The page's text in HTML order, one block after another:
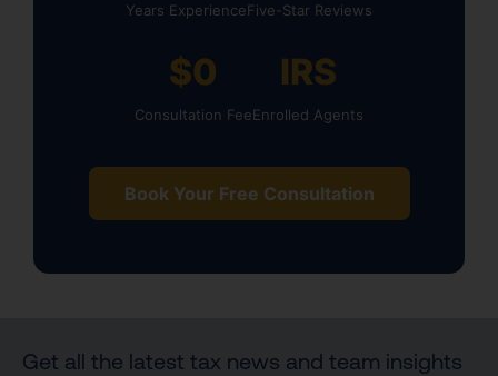
Years ExperienceFive-Star Reviews
$0
Consultation Fee
IRS
Enrolled Agents
Book Your Free Consultation
Get all the latest tax news and team insights